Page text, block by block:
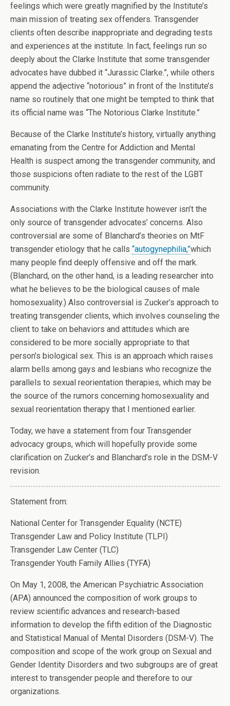
feelings which were greatly magnified by the Institute’s
main mission of treating sex offenders. Transgender
clients often describe inappropriate and degrading tests
and experiences at the institute. In fact, feelings run so
deeply about the Clarke Institute that some transgender
advocates have dubbed it “Jurassic Clarke.”, while others
append the adjective “notorious” in front of the Institute’s
name so routinely that one might be tempted to think that
its official name was “The Notorious Clarke Institute.”
Because of the Clarke Institute’s history, virtually anything
emanating from the Centre for Addiction and Mental
Health is suspect among the transgender community, and
those suspicions often radiate to the rest of the LGBT
community.
Associations with the Clarke Institute however isn’t the
only source of transgender advocates’ concerns. Also
controversial are some of Blanchard’s theories on MtF
transgender etiology that he calls “autogynephilia,”which
many people find deeply offensive and off the mark.
(Blanchard, on the other hand, is a leading researcher into
what he believes to be the biological causes of male
homosexuality.) Also controversial is Zucker’s approach to
treating transgender clients, which involves counseling the
client to take on behaviors and attitudes which are
considered to be more socially appropriate to that
person’s biological sex. This is an approach which raises
alarm bells among gays and lesbians who recognize the
parallels to sexual reorientation therapies, which may be
the source of the rumors concerning homosexuality and
sexual reorientation therapy that I mentioned earlier.
Today, we have a statement from four Transgender
advocacy groups, which will hopefully provide some
clarification on Zucker’s and Blanchard’s role in the DSM-V
revision.
Statement from:
National Center for Transgender Equality (NCTE)
Transgender Law and Policy Institute (TLPI)
Transgender Law Center (TLC)
Transgender Youth Family Allies (TYFA)
On May 1, 2008, the American Psychiatric Association
(APA) announced the composition of work groups to
review scientific advances and research-based
information to develop the fifth edition of the Diagnostic
and Statistical Manual of Mental Disorders (DSM-V). The
composition and scope of the work group on Sexual and
Gender Identity Disorders and two subgroups are of great
interest to transgender people and therefore to our
organizations.